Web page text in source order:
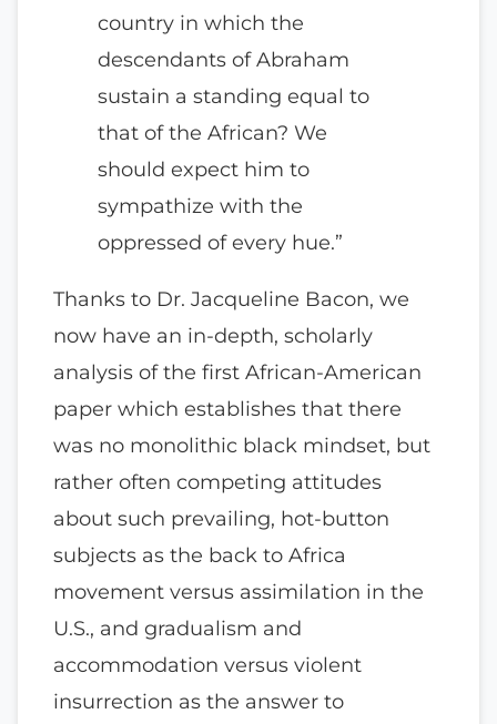
country in which the
descendants of Abraham
sustain a standing equal to
that of the African? We
should expect him to
sympathize with the
oppressed of every hue.”
Thanks to Dr. Jacqueline Bacon, we
now have an in-depth, scholarly
analysis of the first African-American
paper which establishes that there
was no monolithic black mindset, but
rather often competing attitudes
about such prevailing, hot-button
subjects as the back to Africa
movement versus assimilation in the
U.S., and gradualism and
accommodation versus violent
insurrection as the answer to